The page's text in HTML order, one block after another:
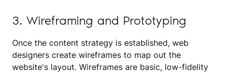
3. Wireframing and Prototyping
Once the content strategy is established, web
designers create wireframes to map out the
website's layout. Wireframes are basic, low-fidelity